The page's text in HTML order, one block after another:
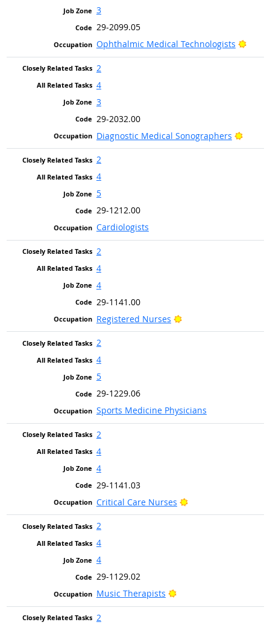
3
29-2099.05
Ophthalmic Medical Technologists
2
4
3
29-2032.00
Diagnostic Medical Sonographers
Bright
2
4
5
29-1212.00
Cardiologists
2
4
4
29-1141.00
Registered Nurses
Bright Outlook
2
4
5
29-1229.06
Sports Medicine Physicians
2
4
4
29-1141.03
Critical Care Nurses
Bright Outlook
2
4
4
29-1129.02
Music Therapists
Bright Outlook
2